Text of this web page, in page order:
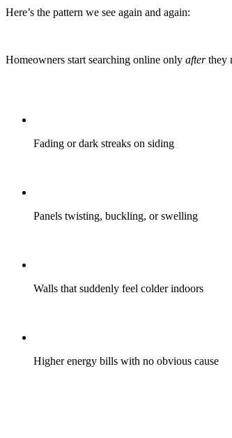
Here’s the pattern we see again and again:
Homeowners start searching online only afterthey
Fading or dark streaks on siding
Panels twisting, buckling, or swelling
Walls that suddenly feel colder indoors
Higher energy bills with no obvious cause